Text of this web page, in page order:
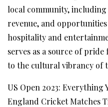
local community,
revenue, and
hospitality and
serves as a source of
to the cultural vibrancy of
US Open 2023: Everything
England Cricket Matches